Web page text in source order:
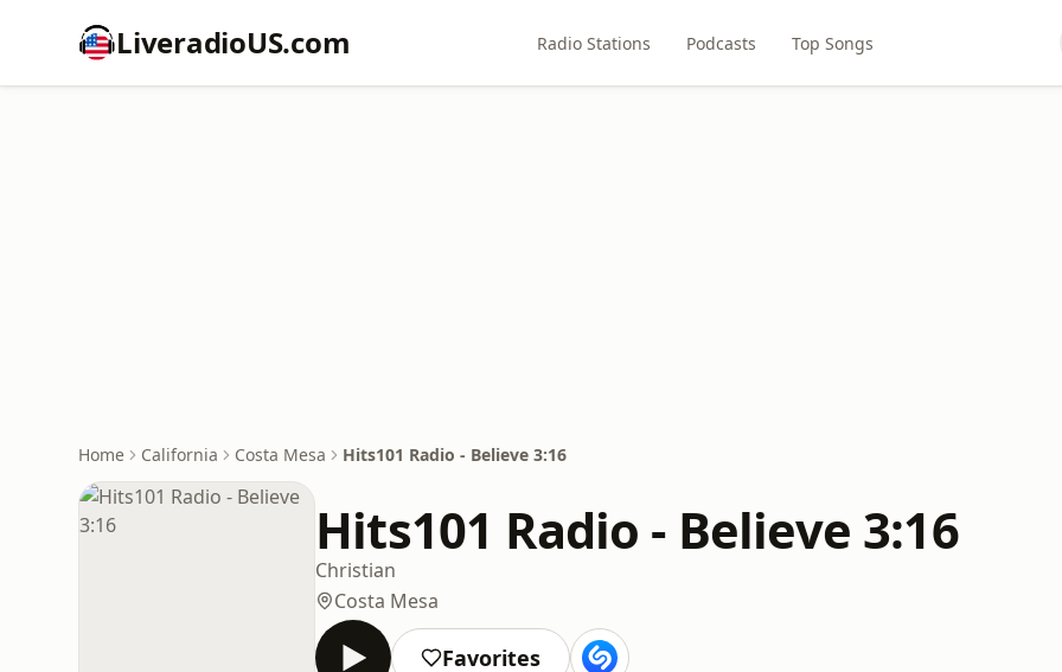
LiveradioUS.com Radio Stations Podcasts Top Songs
Home California Costa Mesa Hits101 Radio - Believe 3:16
Hits101 Radio - Believe 3:16
Christian
Costa Mesa
Favorites